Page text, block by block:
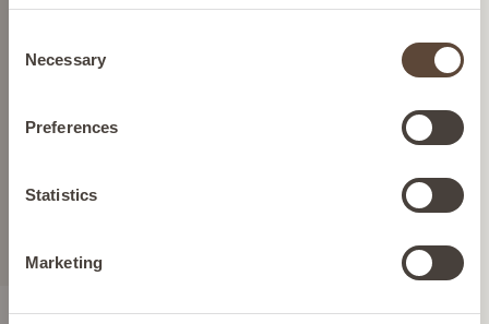
Selection
Necessary
Preferences
Statistics
Marketing
skincare